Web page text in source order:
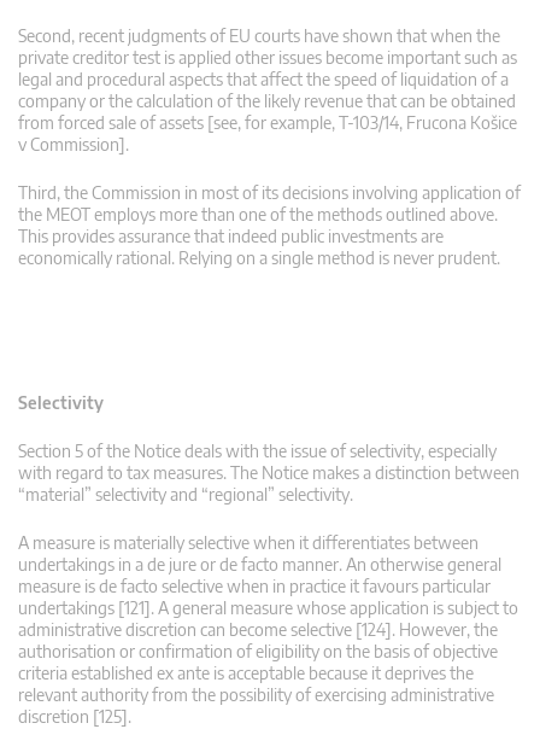
Second, recent judgments of EU courts have shown that when the
private creditor test is applied other issues become important such as
legal and procedural aspects that affect the speed of liquidation of a
company or the calculation of the likely revenue that can be obtained
from forced sale of assets [see, for example, T‑103/14, Frucona Košice
v Commission].
Third, the Commission in most of its decisions involving application of
the MEOT employs more than one of the methods outlined above.
This provides assurance that indeed public investments are
economically rational. Relying on a single method is never prudent.
Selectivity
Section 5 of the Notice deals with the issue of selectivity, especially
with regard to tax measures. The Notice makes a distinction between
“material” selectivity and “regional” selectivity.
A measure is materially selective when it differentiates between
undertakings in a de jure or de facto manner. An otherwise general
measure is de facto selective when in practice it favours particular
undertakings [121]. A general measure whose application is subject to
administrative discretion can become selective [124]. However, the
authorisation or confirmation of eligibility on the basis of objective
criteria established ex ante is acceptable because it deprives the
relevant authority from the possibility of exercising administrative
discretion [125].